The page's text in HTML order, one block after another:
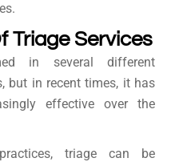
Triage Services
in several different
but in recent times, it has
effective over the
triage can be